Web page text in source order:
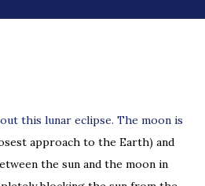
this lunar eclipse. The moon is
approach to the Earth) and
the sun and the moon in